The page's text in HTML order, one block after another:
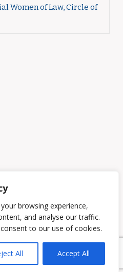
browsing experience,
and analyse our traffic.
to our use of cookies.
All Accept All
Women of Law, Circle of